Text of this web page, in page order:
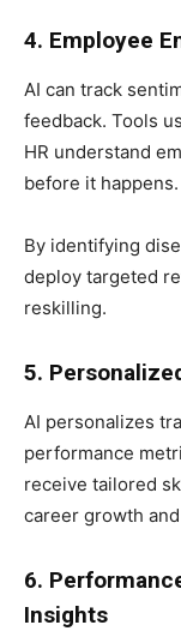
4. Employee
AI can track
feedback. Tools
HR understand
before it happens.
By identifying
deploy targeted
reskilling.
5.
AI personalizes
performance
receive tailored
career growth
6.
Insights